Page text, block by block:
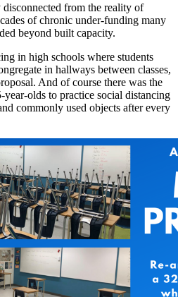
from the reality of
of chronic under-funding many
beyond built capacity.
in high schools where students
in hallways between classes,
And of course there was the
olds to practice social distancing
commonly used objects after every